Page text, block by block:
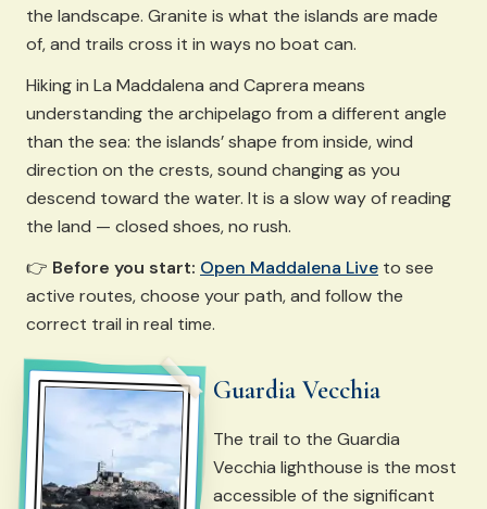
the landscape. Granite is what the islands are made
of, and trails cross it in ways no boat can.
Hiking in La Maddalena and Caprera means
understanding the archipelago from a different angle
than the sea: the islands’ shape from inside, wind
direction on the crests, sound changing as you
descend toward the water. It is a slow way of reading
the land — closed shoes, no rush.
👉 Before you start: Open Maddalena Live to see
active routes, choose your path, and follow the
correct trail in real time.
Guardia Vecchia
The trail to the Guardia
Vecchia lighthouse is the most
accessible of the significant